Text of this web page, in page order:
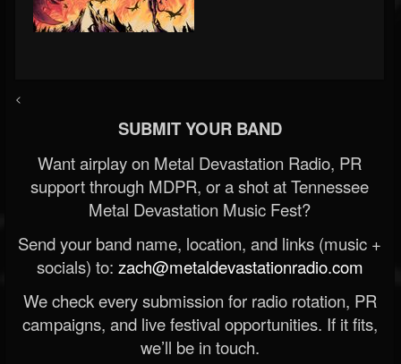
<
SUBMIT YOUR BAND
Want airplay on Metal Devastation Radio, PR
support through MDPR, or a shot at Tennessee
Metal Devastation Music Fest?
Send your band name, location, and links (music +
socials) to: zach@metaldevastationradio.com
We check every submission for radio rotation, PR
campaigns, and live festival opportunities. If it fits,
we’ll be in touch.